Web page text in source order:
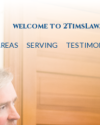
welcome to
SERVING